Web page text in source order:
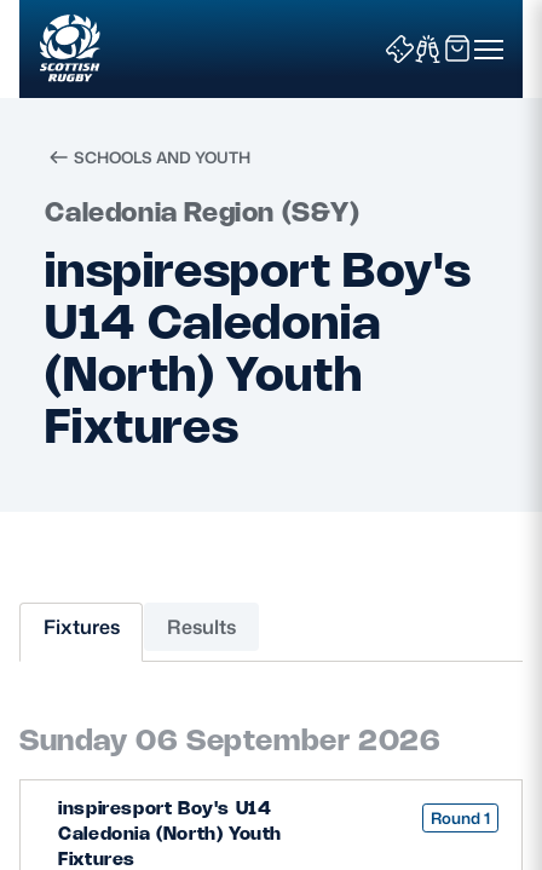
Search
News & Features
Teams
Fixtures & Results
STADIUM TOURS SHOP
MEMBERSHIPS
SCHOOLS AND YOUTH
Caledonia Region (S&Y)
inspiresport Boy's
U14 Caledonia
(North) Youth
Fixtures
Fixtures Results
Sunday 06 September 2026
inspiresport Boy's U14
Caledonia (North) Youth
Fixtures
Round 1